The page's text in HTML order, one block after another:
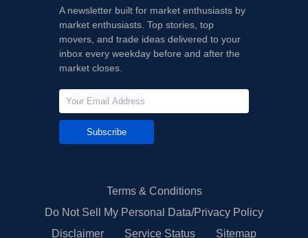
A newsletter built for market enthusiasts by
market enthusiasts. Top stories, top
movers, and trade ideas delivered to your
inbox every weekday before and after the
market closes.
Subscribe
Terms & Conditions
Do Not Sell My Personal Data/Privacy Policy
Disclaimer
Service Status Sitemap